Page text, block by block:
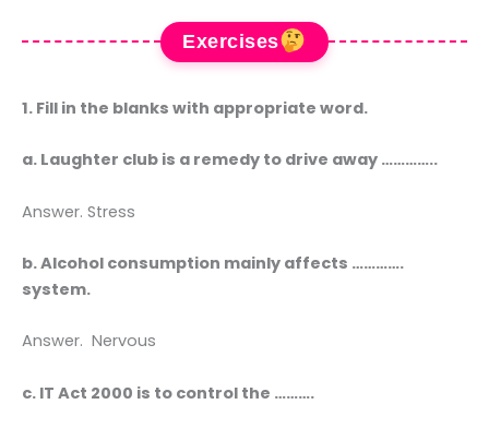
Exercises
1. Fill in the blanks with appropriate word.
a. Laughter club is a remedy to drive away …………..
Answer. Stress
b. Alcohol consumption mainly affects ………….
system.
Answer. Nervous
c. IT Act 2000 is to control the ……….